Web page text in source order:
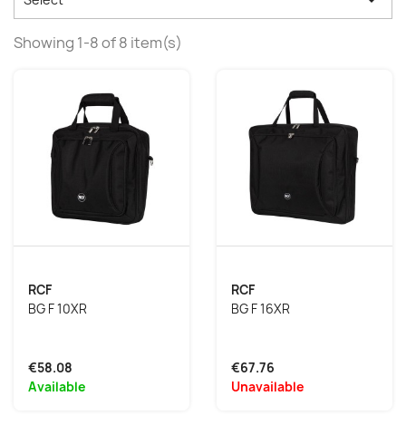
Showing 1-8 of 8 item(s)
RCF
BG F 10XR
€58.08
Available
RCF
BG F 16XR
€67.76
Unavailable